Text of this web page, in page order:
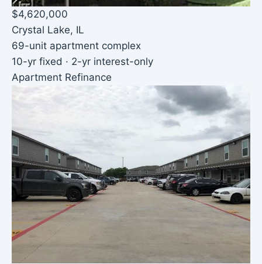
$4,620,000
Crystal Lake, IL
69-unit apartment complex
10-yr fixed · 2-yr interest-only
Apartment Refinance